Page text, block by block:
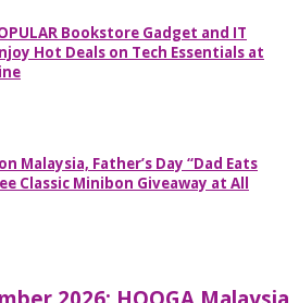
Bookstore Gadget and IT
Hot Deals on Tech Essentials at
Malaysia, Father’s Day “Dad Eats
Classic Minibon Giveaway at All